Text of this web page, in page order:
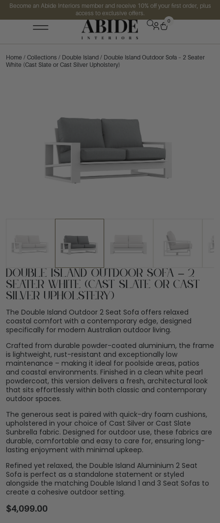
Become an Abide Interiors member and receive 10% off your first order, plus
access to exclusive offers.
0
Home / Collections / Double Island / Double Island Outdoor Sofa – 2 Seater
White (Cast Slate or Cast Silver Upholstery)
Double Island Outdoor Sofa – 2
Seater White (Cast Slate or Cast
Silver Upholstery)
The Double Island Outdoor 2 Seat Sofa offers relaxed
coastal comfort with a contemporary edge, designed
specifically for modern Australian outdoor living.
Crafted from durable powder-coated aluminium, the frame
is lightweight, rust-resistant and exceptionally low
maintenance – making it ideal for poolside areas, patios
and coastal environments. Finished in a clean white pearl
powdercoat, this version delivers a fresh, architectural look
that sits effortlessly within both classic and contemporary
outdoor spaces.
The generous seat is paired with quick-dry foam cushions,
upholstered in your choice of Cast Silver or Cast Slate
Sunbrella fabric. Designed for outdoor use, these fabrics are
durable, comfortable and easy to care for, ensuring long-
lasting enjoyment with minimal upkeep.
Refined yet relaxed, the Double Island Aluminium 2 Seat
Sofa is perfect as a standalone statement or styled
alongside the matching Double Island 1 and 3 Seat Sofas to
create a cohesive outdoor setting.
$4,099.00